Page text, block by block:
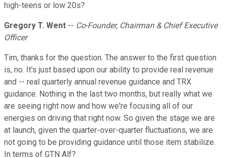
high-teens or low 20s?
Gregory T. Went -- Co-Founder, Chairman & Chief Executive
Officer
Tim, thanks for the question. The answer to the first question
is, no. It's just based upon our ability to provide real revenue
and -- real quarterly annual revenue guidance and TRX
guidance. Nothing in the last two months, but really what we
are seeing right now and how we're focusing all of our
energies on driving that right now. So given the stage we are
at launch, given the quarter-over-quarter fluctuations, we are
not going to be providing guidance until those item stabilize.
In terms of GTN Alf?